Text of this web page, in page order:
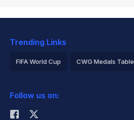
Trending Links
FIFA World Cup CWG Medals Table
Rohit Sharma
Follow us on: